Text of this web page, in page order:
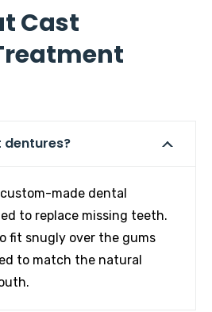
Cast
dentures?
made dental
to replace missing teeth.
fit snugly over the gums
to match the natural